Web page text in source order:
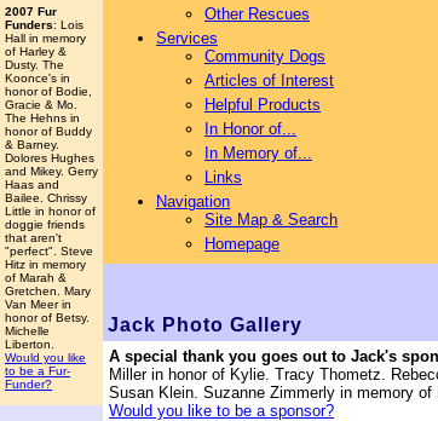
2007 Fur
Funders: Lois
Hall in memory
of Harley &
Dusty. The
Koonce's in
honor of Bodie,
Gracie & Mo.
The Hehns in
honor of Buddy
& Barney.
Dolores Hughes
and Mikey. Gerry
Haas and
Bailee. Chrissy
Little in honor of
doggie friends
that aren't
"perfect". Steve
Hitz in memory
of Marah &
Gretchen. Mary
Van Meer in
honor of Betsy.
Michelle
Liberton.
Would you like
to be a Fur-
Funder?
Other Rescues
Services
Community Dogs
Articles of Interest
Helpful Products
In Honor of...
In Memory of...
Links
Navigation
Site Map & Search
Homepage
Jack Photo Gallery
A special thank you goes out to Jack's
Miller in honor of Kylie. Tracy Thometz.
Susan Klein. Suzanne Zimmerly in memory
Would you like to be a sponsor?